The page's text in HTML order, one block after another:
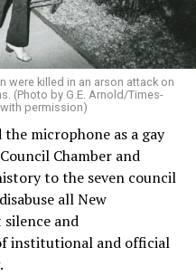
were killed in an arson attack on
(Photo by G.E. Arnold/Times-
permission)
microphone as a gay
Chamber and
to the seven council
all New
and
institutional and official